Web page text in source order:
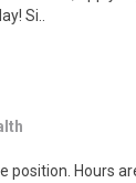
Si..
position. Hours